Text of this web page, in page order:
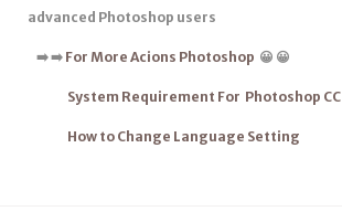
advanced Photoshop users
➡➡ For More Acions Photoshop 😀 😀
System Requirement For Photoshop CC
How to Change Language Setting